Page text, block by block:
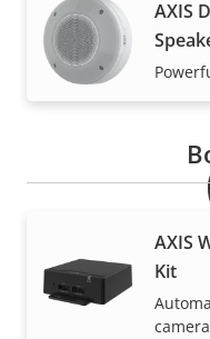
AXIS
AXIS
Kit
For